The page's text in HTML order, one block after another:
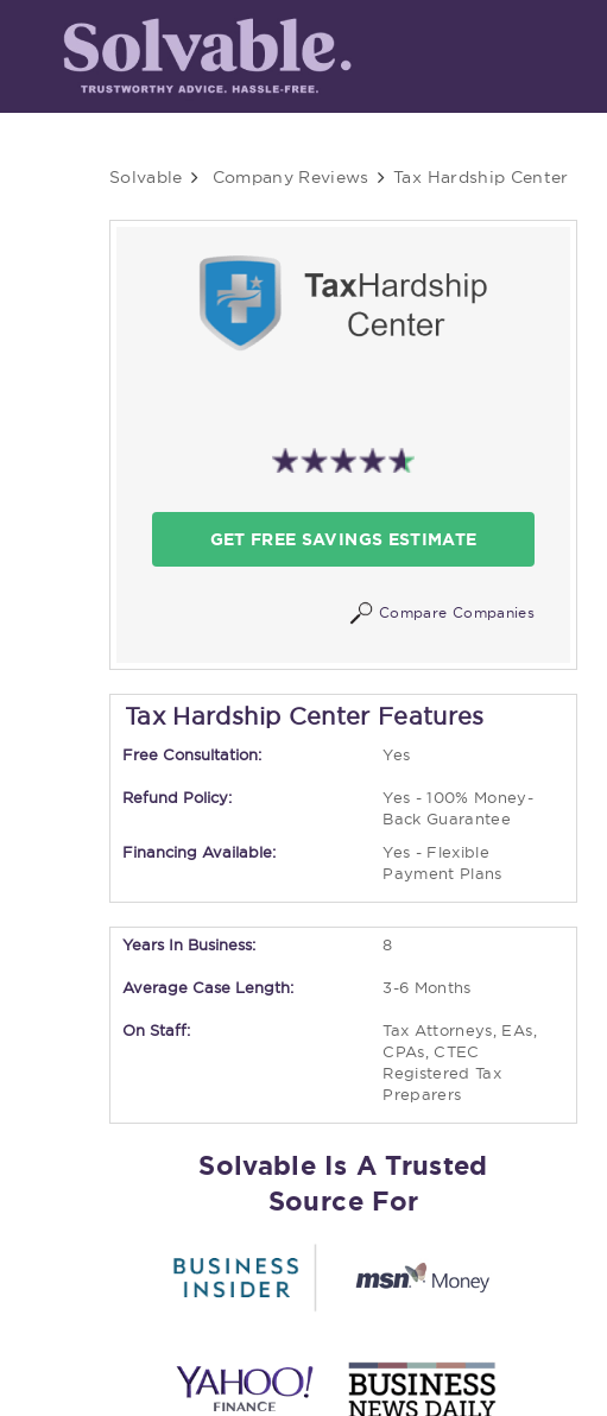
Solvable Company Reviews Tax Hardship Center
GET FREE SAVINGS ESTIMATE
Compare Companies
Tax Hardship Center Features
Free Consultation: Yes
Refund Policy:
Yes - 100% Money-
Back Guarantee
Financing Available:
Yes - Flexible
Payment Plans
Years In Business: 8
Average Case Length: 3-6 Months
On Staff:
Tax Attorneys, EAs,
CPAs, CTEC
Registered Tax
Preparers
Solvable Is A Trusted
Source For